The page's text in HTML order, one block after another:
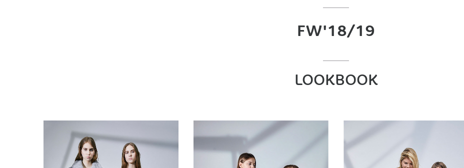
FW'18/19
LOOKBOOK